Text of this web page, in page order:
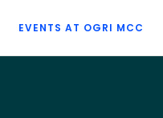
EVENTS AT OGRI MCC